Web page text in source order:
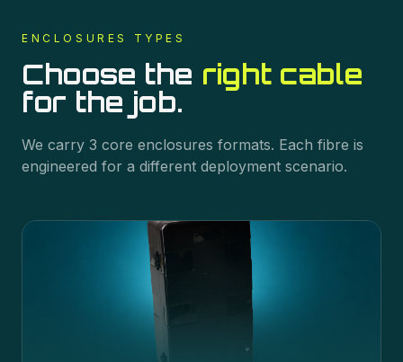
ENCLOSURES TYPES
Choose the right cable
for the job.
We carry 3 core enclosures formats. Each fibre is
engineered for a different deployment scenario.